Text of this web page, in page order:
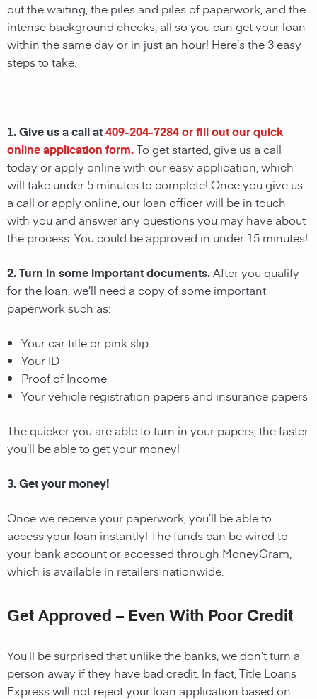
out the waiting, the piles and piles of paperwork, and the
intense background checks, all so you can get your loan
within the same day or in just an hour! Here’s the 3 easy
steps to take.
1. Give us a call at409-204-7284or fill out our quick
online application form.To get started, give us a call
today or apply online with our easy application, which
will take under 5 minutes to complete! Once you give us
a call or apply online, our loan officer will be in touch
with you and answer any questions you may have about
the process. You could be approved in under 15 minutes!
2. Turn in some important documents.After you qualify
for the loan, we’ll need a copy of some important
paperwork such as:
Your car title or pink slip
Your ID
Proof of Income
Your vehicle registration papers and insurance papers
The quicker you are able to turn in your papers, the faster
you’ll be able to get your money!
3. Get your money!
Once we receive your paperwork, you’ll be able to
access your loan instantly! The funds can be wired to
your bank account or accessed through MoneyGram,
which is available in retailers nationwide.
Get Approved – Even With Poor Credit
You’ll be surprised that unlike the banks, we don’t turn a
person away if they have bad credit. In fact, Title Loans
Express will not reject your loan application based on